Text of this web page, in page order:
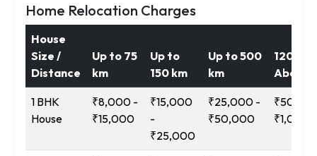
Home Relocation Charges
House
Size /
Distance
Up to 75
km
Up to
150 km
Up to 500
km
1200
Above
1 BHK
House
₹8,000 -
₹15,000
₹15,000
-
₹25,000
₹25,000 -
₹50,000